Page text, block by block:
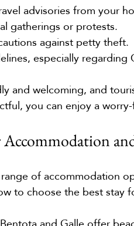
advisories from your
gatherings or protests.
against petty theft.
especially
and welcoming, and
you can enjoy a
of accommodation
to choose the best stay